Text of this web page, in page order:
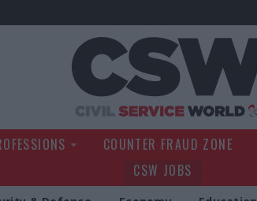
COUNTER FRAUD ZONE
CSW JOBS